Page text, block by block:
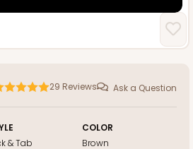
29 Reviews Ask a Question
& Tab
COLOR
Brown